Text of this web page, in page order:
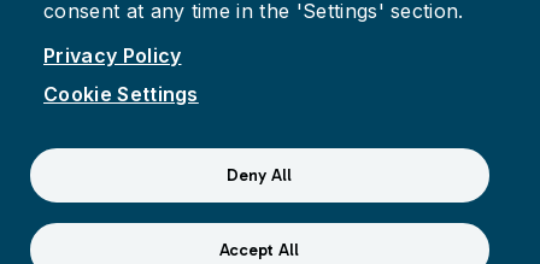
consent at any time in the 'Settings' section.
Privacy Policy
Cookie Settings
Deny All
Accept All
InstagramYoutube
Suspect fraud, waste, or abuse?Report it to the Office of
Internal Audit
© 2026 City of Chattanooga